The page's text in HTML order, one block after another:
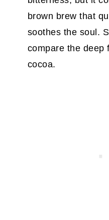
brown brew that
soothes the soul.
compare the deep
cocoa.